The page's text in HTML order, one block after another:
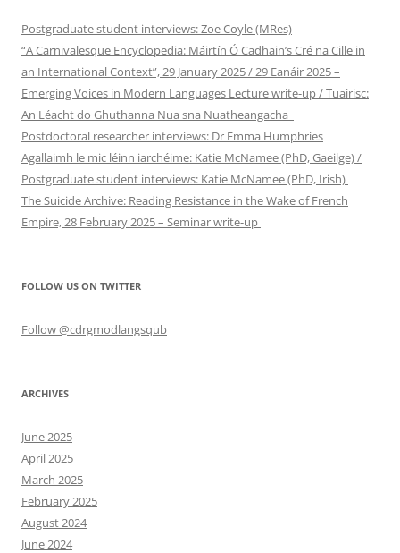
Postgraduate student interviews: Zoe Coyle (MRes)
“A Carnivalesque Encyclopedia: Máirtín Ó Cadhain’s Cré na Cille in
an International Context”, 29 January 2025 / 29 Eanáir 2025 –
Emerging Voices in Modern Languages Lecture write-up / Tuairisc:
An Léacht do Ghuthanna Nua sna Nuatheangacha
Postdoctoral researcher interviews: Dr Emma Humphries
Agallaimh le mic léinn iarchéime: Katie McNamee (PhD, Gaeilge) /
Postgraduate student interviews: Katie McNamee (PhD, Irish)
The Suicide Archive: Reading Resistance in the Wake of French
Empire, 28 February 2025 – Seminar write-up
FOLLOW US ON TWITTER
Follow @cdrgmodlangsqub
ARCHIVES
June 2025
April 2025
March 2025
February 2025
August 2024
June 2024